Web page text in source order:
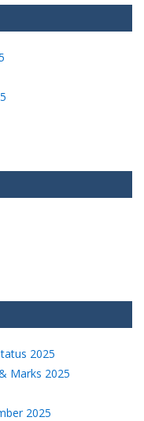
2025
Marks 2025
2025